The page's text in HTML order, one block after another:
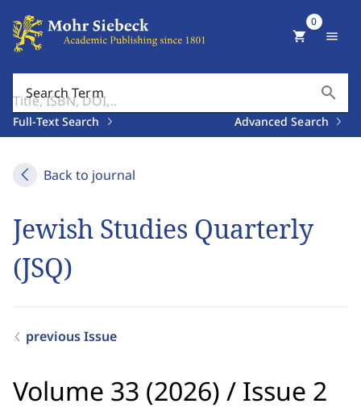
Search Term search
Full-Text Search Advanced Search
shopping_cart
0
menu
Back to journal
Jewish Studies Quarterly
(JSQ)
previous Issue
Volume 33 (2026) / Issue 2